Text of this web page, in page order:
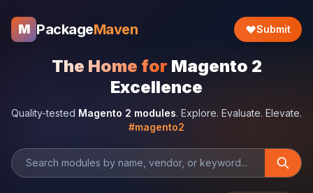
M PackageMaven Submit
The Home for Magento 2
Excellence
Quality-tested Magento 2 modules. Explore. Evaluate. Elevate.
#magento2